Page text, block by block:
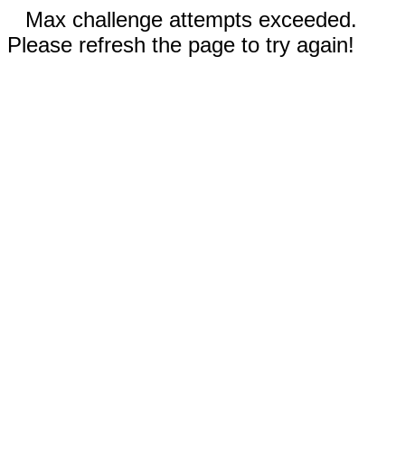
Max challenge attempts exceeded.
Please refresh the page to try again!